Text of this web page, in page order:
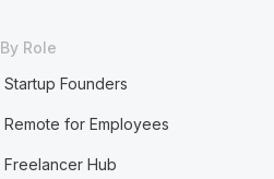
By Role
Startup Founders
Remote for Employees
Freelancer Hub